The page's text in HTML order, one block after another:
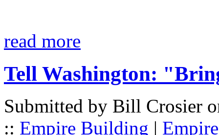
read more
Tell Washington:
Submitted by Bill Crosier
:: Empire Building |